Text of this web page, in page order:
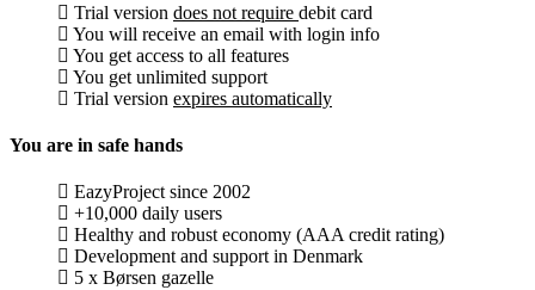
Trial version does not require debit card
You will receive an email with login info
You get access to all features
You get unlimited support
Trial version expires automatically
You are in safe hands
EazyProject since 2002
+10,000 daily users
Healthy and robust economy (AAA credit rating)
Development and support in Denmark
5 x Børsen gazelle